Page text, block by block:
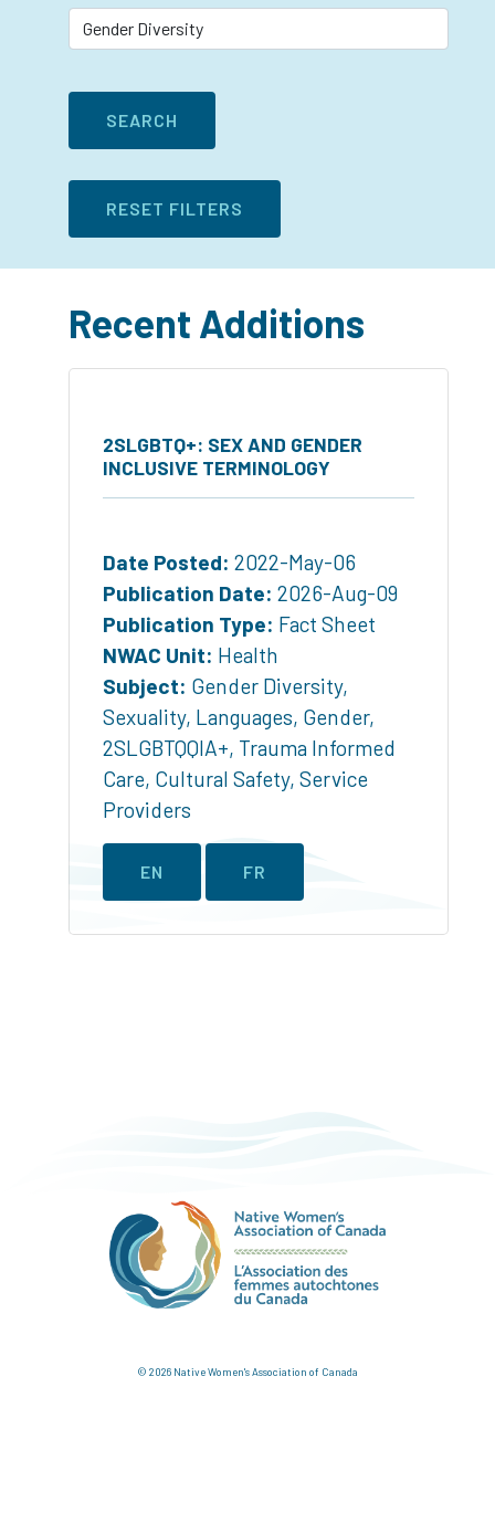
Recent Additions
2SLGBTQ+: SEX AND GENDER
INCLUSIVE TERMINOLOGY
Date Posted: 2022-May-06
Publication Date: 2026-Aug-09
Publication Type: Fact Sheet
NWAC Unit: Health
Subject: Gender Diversity,
Sexuality, Languages, Gender,
2SLGBTQQIA+, Trauma Informed
Care, Cultural Safety, Service
Providers
EN FR
© 2026 Native Women's Association of Canada